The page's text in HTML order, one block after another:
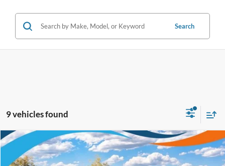
Search
9 vehicles found
2025Ford Bronco SportOuter Banks
$30,389
FORD WEST PRICE
Compare Vehicle